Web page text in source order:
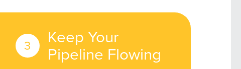
Keep Your
Pipeline Flowing
Guide.
Mix